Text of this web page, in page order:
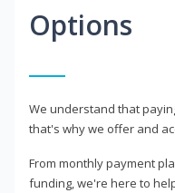
Options
We understand that
that's why we offer and
From monthly payment
funding, we're here to